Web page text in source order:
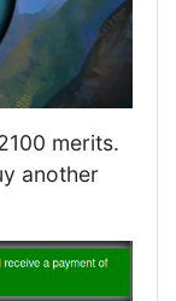
merits.
another